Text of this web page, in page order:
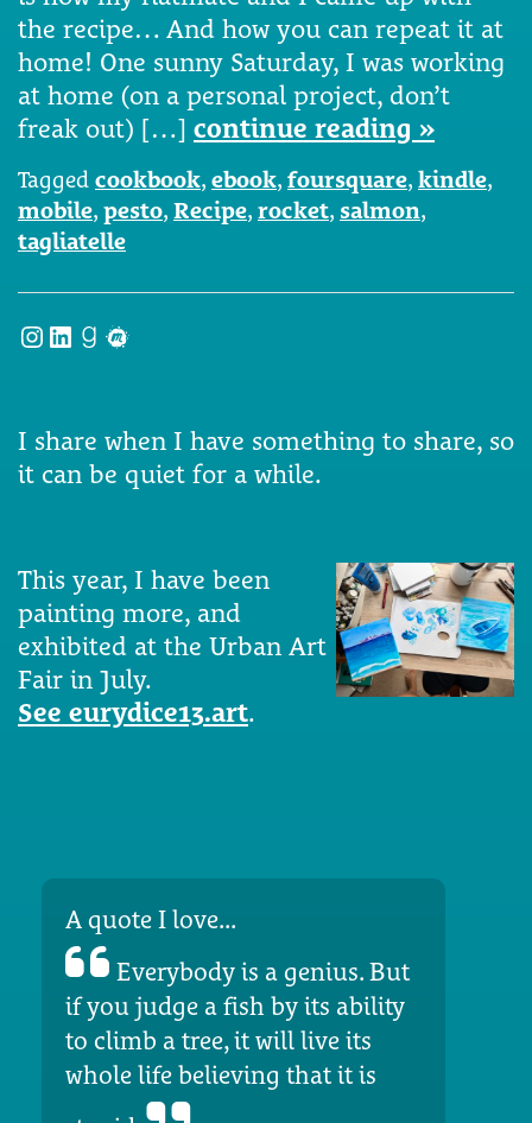
the recipe… And how you can repeat it at
home! One sunny Saturday, I was working
at home (on a personal project, don’t
freak out) […] continue reading »
Tagged cookbook, ebook, foursquare, kindle,
mobile, pesto, Recipe, rocket, salmon,
tagliatelle
Instagram
LinkedIn
Goodreads
Meetup
I share when I have something to share, so
it can be quiet for a while.
This year, I have been
painting more, and
exhibited at the Urban Art
Fair in July.
See eurydice13.art.
A quote I love...
Everybody is a genius. But
if you judge a fish by its ability
to climb a tree, it will live its
whole life believing that it is